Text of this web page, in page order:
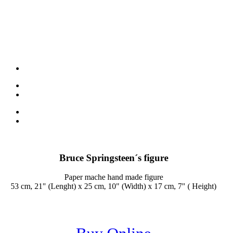
Bruce Springsteen´s figure
Paper mache hand made figure
53 cm, 21" (Lenght) x 25 cm, 10" (Width) x 17 cm, 7" ( Height)